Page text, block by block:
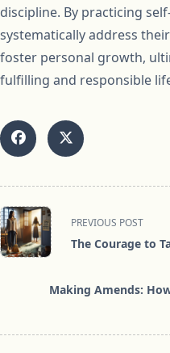
discipline. By practicing
systematically address
foster personal growth,
fulfilling and responsible
<span
class="nav-
subtitle
PREVIOUS POST
The Courage to
Making Amends: